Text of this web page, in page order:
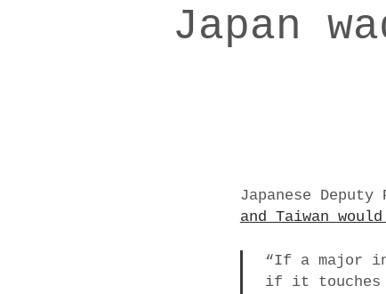
Japan
Japanese
and Taiwan
“If a major
if it touches